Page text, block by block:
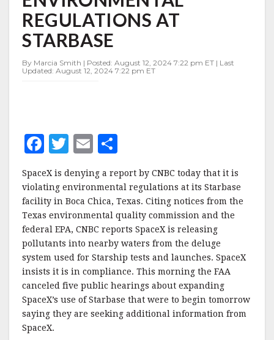
AT
STARBASE
REGULATIONS AT
STARBASE
By Marcia Smith | Posted: August 12, 2024 7:22 pm ET | Last
Updated: August 12, 2024 7:22 pm ET
F
c
e
b
o
o
k
T
it
te
r
E
ai
l
a
r
e
SpaceX is denying a report by CNBC today that it is
violating environmental regulations at its Starbase
facility in Boca Chica, Texas. Citing notices from the
Texas environmental quality commission and the
federal EPA, CNBC reports SpaceX is releasing
pollutants into nearby waters from the deluge
system used for Starship tests and launches. SpaceX
insists it is in compliance. This morning the FAA
canceled five public hearings about expanding
SpaceX’s use of Starbase that were to begin tomorrow
saying they are seeking additional information from
SpaceX.